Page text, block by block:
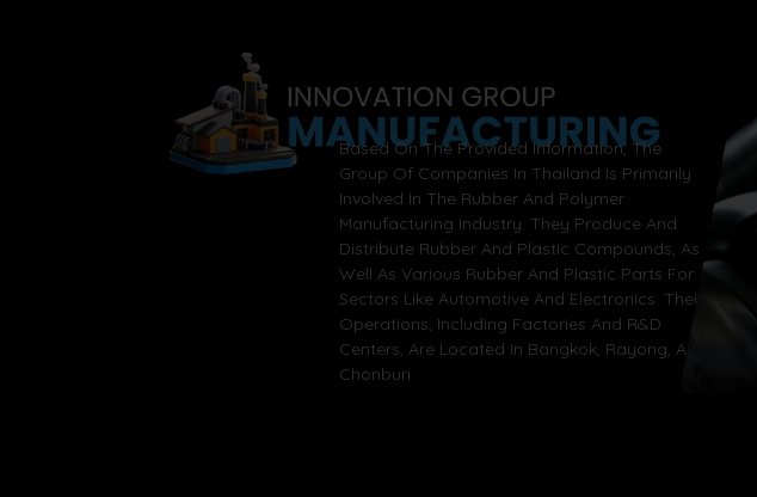
Based On The Provided Information, The
Group Of Companies In Thailand Is Primarily
Involved In The Rubber And Polymer
Manufacturing Industry. They Produce And
Distribute Rubber And Plastic Compounds, As
Well As Various Rubber And Plastic Parts For
Sectors Like Automotive And Electronics. Their
Operations, Including Factories And R&D
Centers, Are Located In Bangkok, Rayong, And
Chonburi.